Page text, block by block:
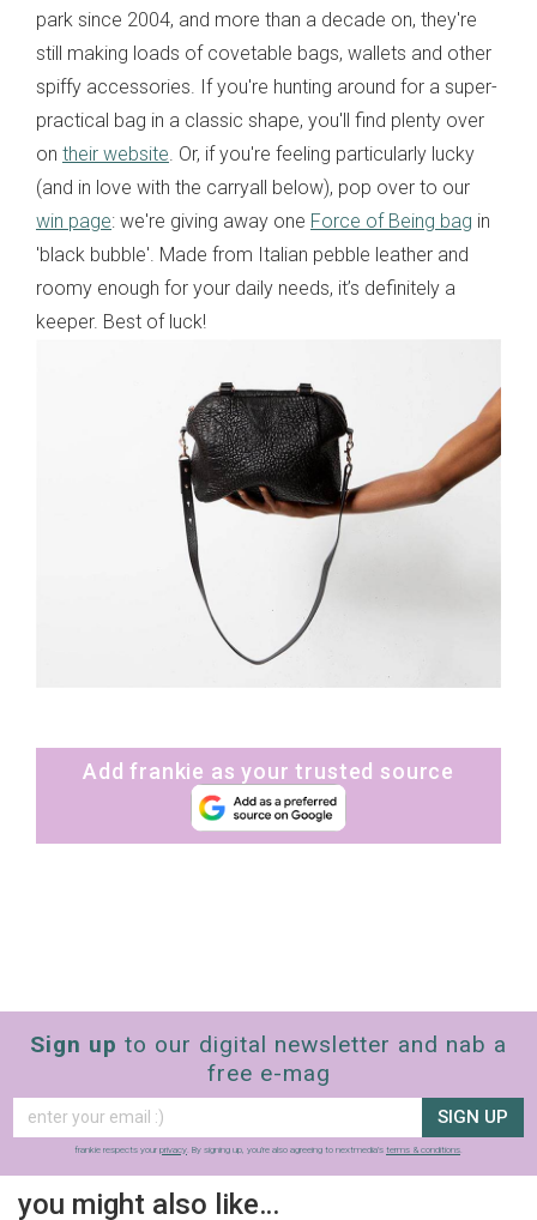
park since 2004, and more than a decade on, they're
still making loads of covetable bags, wallets and other
spiffy accessories. If you're hunting around for a super-
practical bag in a classic shape, you'll find plenty over
on their website. Or, if you're feeling particularly lucky
(and in love with the carryall below), pop over to our
win page: we're giving away one Force of Being bag in
'black bubble'. Made from Italian pebble leather and
roomy enough for your daily needs, it’s definitely a
keeper. Best of luck!
Add frankie as your trusted source
Sign up to our digital newsletter and nab a
free e-mag
SIGN UP
frankie respects your privacy. By signing up, you’re also agreeing to nextmedia’s terms & conditions.
you might also like…